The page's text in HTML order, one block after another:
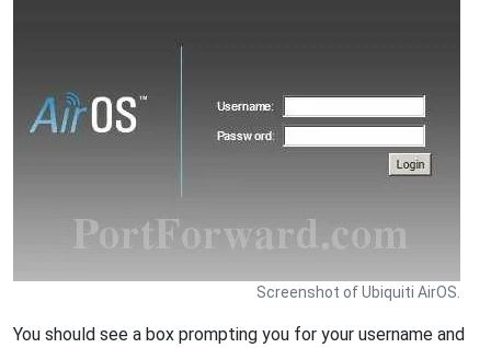
Screenshot of Ubiquiti AirOS.
You should see a box prompting you for your username and